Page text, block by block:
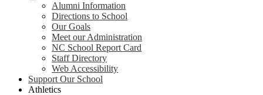
Alumni Information
Directions to School
Our Goals
Meet our Administration
NC School Report Card
Staff Directory
Web Accessibility
Support Our School
Athletics